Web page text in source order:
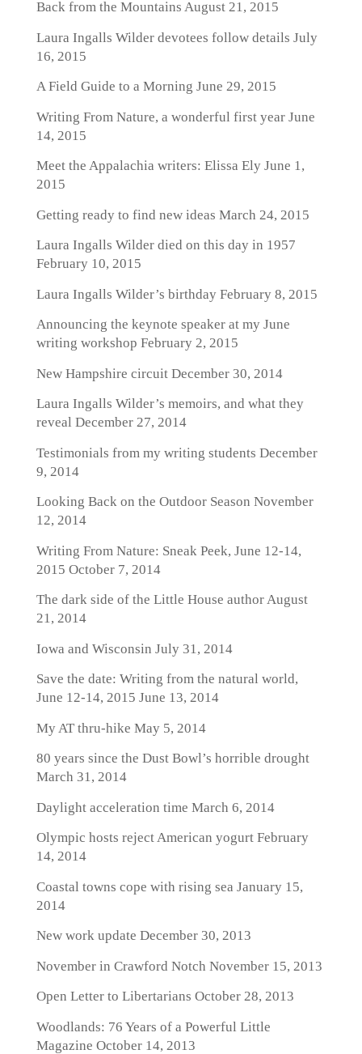
Back from the Mountains August 21, 2015
Laura Ingalls Wilder devotees follow details July
16, 2015
A Field Guide to a Morning June 29, 2015
Writing From Nature, a wonderful first yearJune
14, 2015
Meet the Appalachia writers: Elissa ElyJune 1,
2015
Getting ready to find new ideas March 24, 2015
Laura Ingalls Wilder died on this day in 1957
February 10, 2015
Laura Ingalls Wilder’s birthdayFebruary 8, 2015
Announcing the keynote speaker at my June
writing workshop February 2, 2015
New Hampshire circuitDecember 30, 2014
Laura Ingalls Wilder’s memoirs, and what they
revealDecember 27, 2014
Testimonials from my writing students December
9, 2014
Looking Back on the Outdoor Season November
12, 2014
Writing From Nature: Sneak Peek, June 12-14,
2015 October 7, 2014
The dark side of the Little House authorAugust
21, 2014
Iowa and Wisconsin July 31, 2014
Save the date: Writing from the natural world,
June 12-14, 2015 June 13, 2014
My AT thru-hike May 5, 2014
80 years since the Dust Bowl’s horrible drought
March 31, 2014
Daylight acceleration time March 6, 2014
Olympic hosts reject American yogurtFebruary
14, 2014
Coastal towns cope with rising sea January 15,
2014
New work update December 30, 2013
November in Crawford Notch November 15, 2013
Open Letter to Libertarians October 28, 2013
Woodlands: 76 Years of a Powerful Little
Magazine October 14, 2013